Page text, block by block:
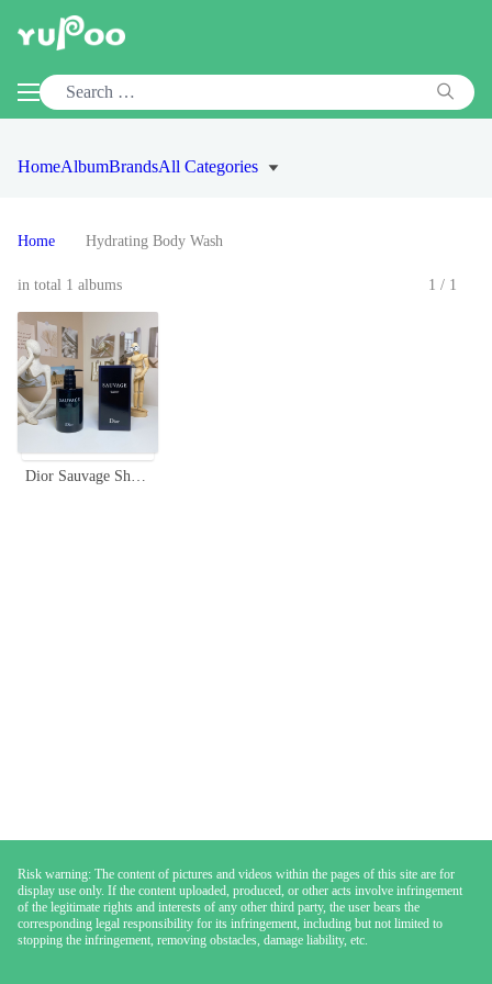
HomeAlbumBrandsAll Categories
Home Hydrating Body Wash
in total 1 albums 1/1
Dior Sauvage Shower Gel for Men - 250ml
Risk warning: The content of pictures and videos within the pages of this site are for
display use only. If the content uploaded, produced, or other acts involve infringement
of the legitimate rights and interests of any other third party, the user bears the
corresponding legal responsibility for its infringement, including but not limited to
stopping the infringement, removing obstacles, damage liability, etc.